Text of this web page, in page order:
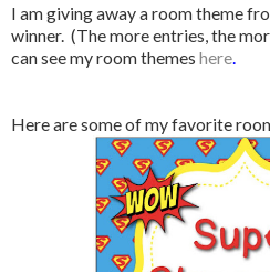
I am giving away a room theme
winner. (The more entries, the
can see my room themes here
Here are some of my favorite